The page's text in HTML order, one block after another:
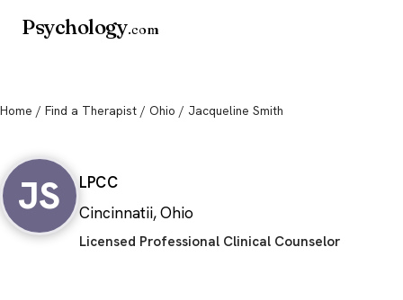
Psychology.com
Home / Find a Therapist / Ohio / Jacqueline Smith
JS
LPCC
Cincinnatii, Ohio
Licensed Professional Clinical Counselor